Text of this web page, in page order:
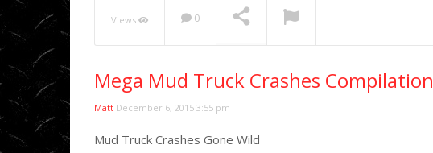
Views 0
Mega Mud Truck Crashes Compilation
Matt December 6, 2015 3:55 pm
Mud Truck Crashes Gone Wild